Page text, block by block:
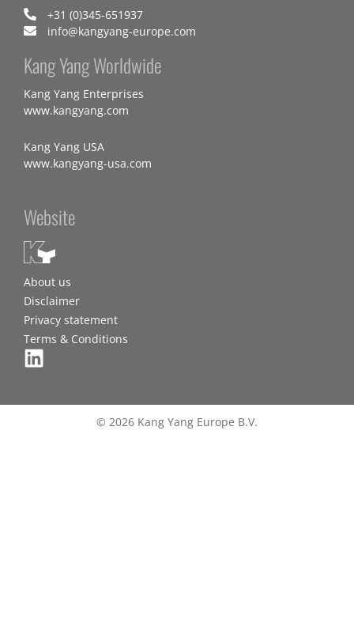
+31 (0)345-651937
info@kangyang-europe.com
Kang Yang Worldwide
Kang Yang Enterprises
www.kangyang.com
Kang Yang USA
www.kangyang-usa.com
Website
About us
Disclaimer
Privacy statement
Terms & Conditions
© 2026 Kang Yang Europe B.V.